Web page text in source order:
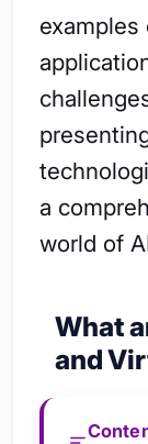
examples
a
world of
What
and